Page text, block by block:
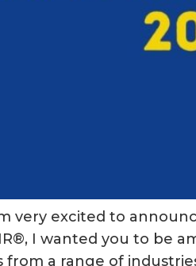
very excited to
I wanted you to be
from a range of